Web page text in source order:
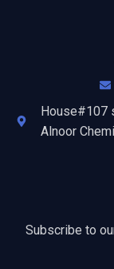
House#107
Alnoor
Subscribe to